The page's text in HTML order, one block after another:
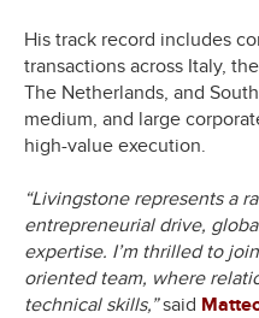
His track record includes
transactions across Italy,
The Netherlands, and
medium, and large
high-value execution.
“Livingstone represents a
entrepreneurial drive,
expertise. I’m thrilled to
oriented team, where
technical skills,”said